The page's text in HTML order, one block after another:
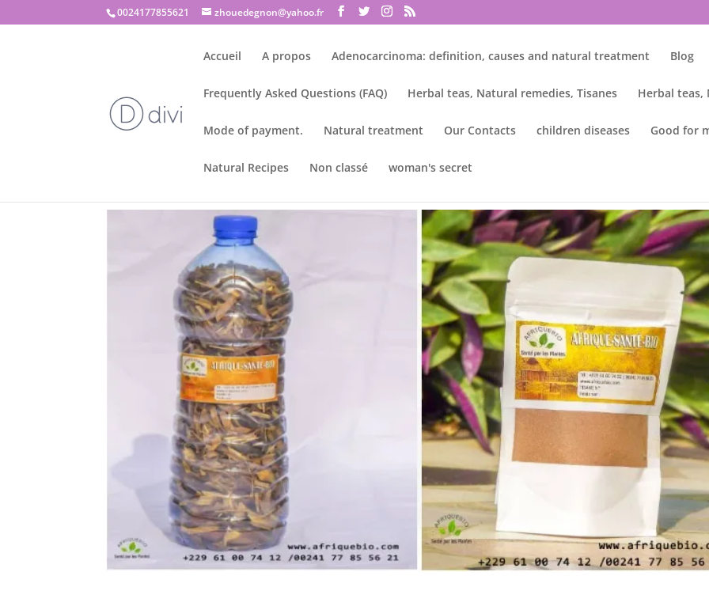
0024177855621 zhouedegnon@yahoo.fr
Accueil A propos Adenocarcinoma: definition, causes and natural treatment Blog
Frequently Asked Questions (FAQ) Herbal teas, Natural remedies, Tisanes Herbal teas,
Mode of payment. Natural treatment Our Contacts children diseases Good for
Natural Recipes Non classé woman's secret